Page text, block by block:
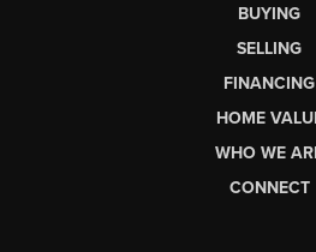
BUYING
SELLING
FINANCING
HOME
WHO WE
CONNECT